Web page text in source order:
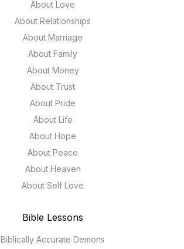
About Love
About Relationships
About Marriage
About Family
About Money
About Trust
About Pride
About Life
About Hope
About Peace
About Heaven
About Self Love
Bible Lessons
Biblically Accurate Demons